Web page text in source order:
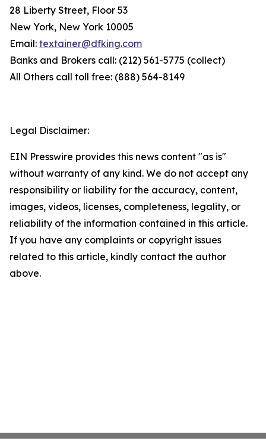
28 Liberty Street, Floor 53
New York, New York 10005
Email: textainer@dfking.com
Banks and Brokers call: (212) 561-5775 (collect)
All Others call toll free: (888) 564-8149
Legal Disclaimer:
EIN Presswire provides this news content "as is"
without warranty of any kind. We do not accept any
responsibility or liability for the accuracy, content,
images, videos, licenses, completeness, legality, or
reliability of the information contained in this article.
If you have any complaints or copyright issues
related to this article, kindly contact the author
above.